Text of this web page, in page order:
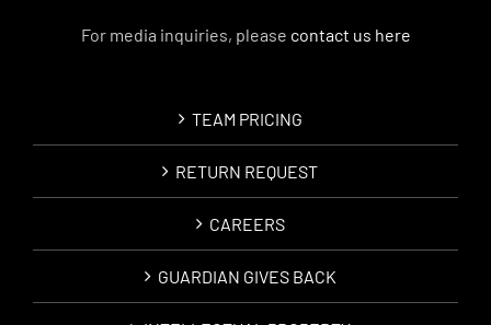
For media inquiries, please contact us here
TEAM PRICING
RETURN REQUEST
CAREERS
GUARDIAN GIVES BACK